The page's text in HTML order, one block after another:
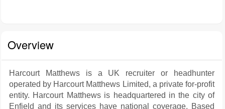
Overview
Harcourt Matthews is a UK recruiter or headhunter
operated by Harcourt Matthews Limited, a private for-profit
entity. Harcourt Matthews is headquartered in the city of
Enfield and its services have national coverage. Based